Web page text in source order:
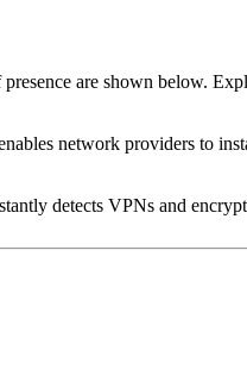
are shown below.
network providers to
detects VPNs and